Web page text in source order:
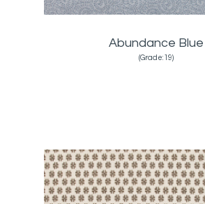
Abundance Blue
(Grade:19)